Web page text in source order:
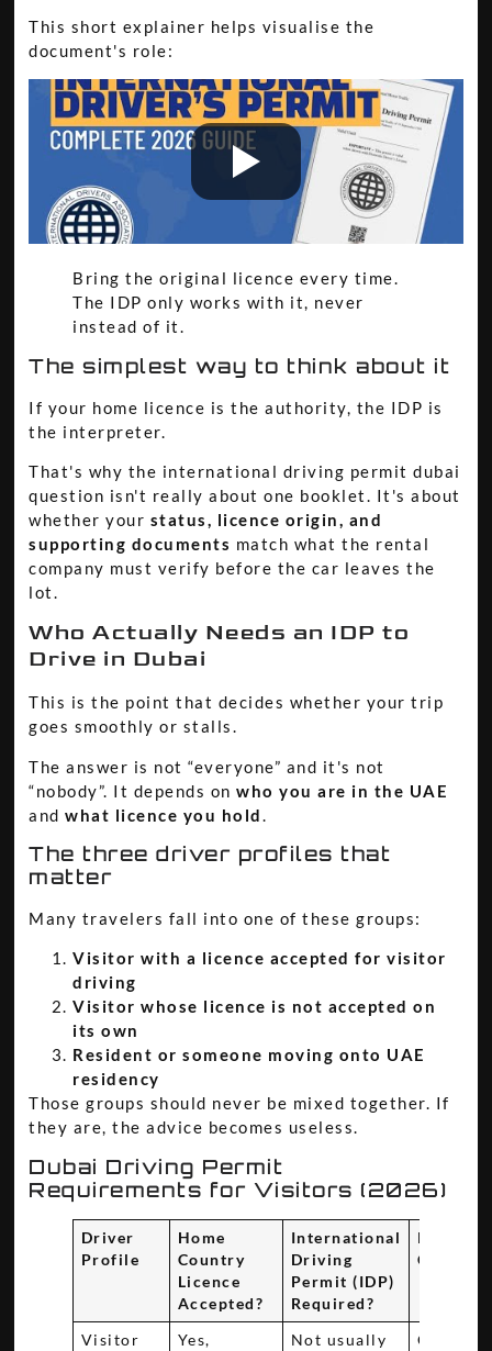
This short explainer helps visualise the
document's role:
Bring the original licence every time.
The IDP only works with it, never
instead of it.
The simplest way to think about it
If your home licence is the authority, the IDP is
the interpreter.
That's why the international driving permit dubai
question isn't really about one booklet. It's about
whether your status, licence origin, and
supporting documents match what the rental
company must verify before the car leaves the
lot.
Who Actually Needs an IDP to
Drive in Dubai
This is the point that decides whether your trip
goes smoothly or stalls.
The answer is not “everyone” and it's not
“nobody”. It depends onwho you are in the UAE
andwhat licence you hold.
The three driver profiles that
matter
Many travelers fall into one of these groups:
Visitor with a licence accepted for visitor
driving
Visitor whose licence is not accepted on
its own
Resident or someone moving onto UAE
residency
Those groups should never be mixed together. If
they are, the advice becomes useless.
Dubai Driving Permit
Requirements for Visitors (2026)
Driver
Profile
Home
Country
Licence
Accepted?
International
Driving
Permit (IDP)
Required?
Key
Visitor
Yes,
Not usually
Confirm